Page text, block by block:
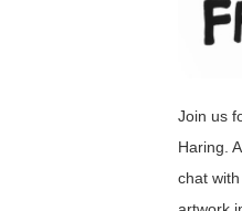
Join us
Haring.
chat